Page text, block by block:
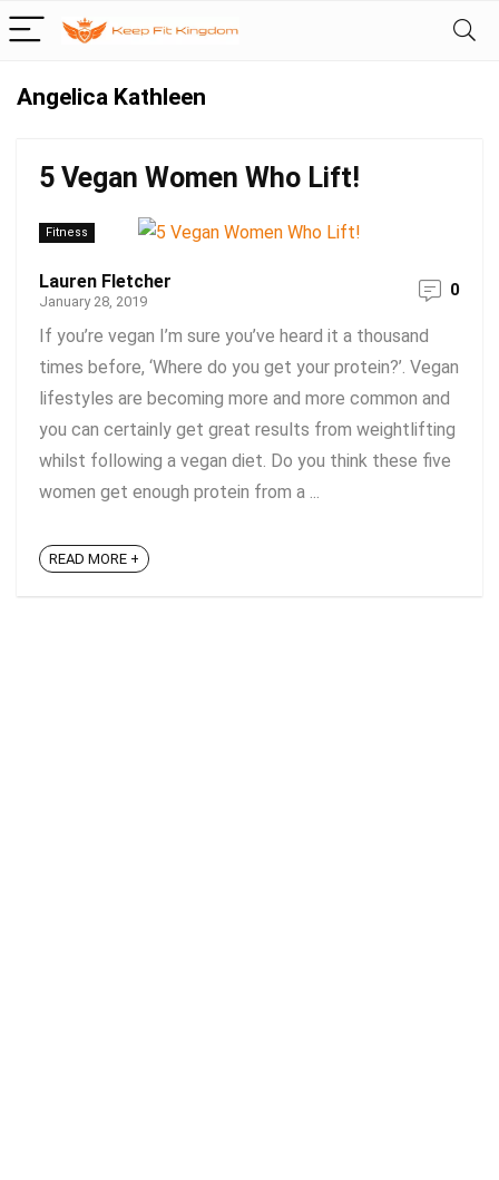
Angelica Kathleen
5 Vegan Women Who Lift!
Fitness
Lauren Fletcher
January 28, 2019
0
If you’re vegan I’m sure you’ve heard it a thousand
times before, ‘Where do you get your protein?’. Vegan
lifestyles are becoming more and more common and
you can certainly get great results from weightlifting
whilst following a vegan diet. Do you think these five
women get enough protein from a ...
READ MORE +